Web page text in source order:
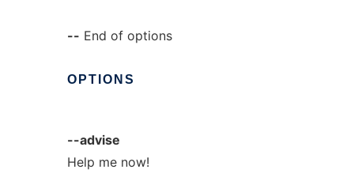
-- End of options
OPTIONS
--advise
Help me now!